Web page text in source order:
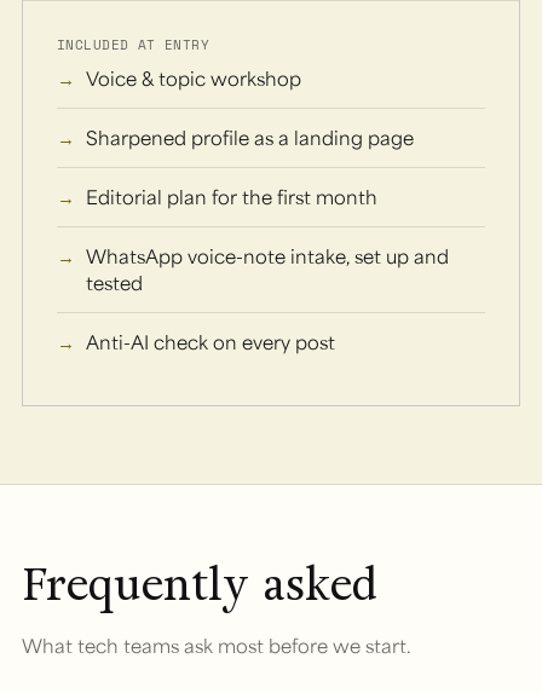
INCLUDED AT ENTRY
Voice & topic workshop
Sharpened profile as a landing page
Editorial plan for the first month
WhatsApp voice-note intake, set up and
tested
Anti-AI check on every post
Frequently asked
What tech teams ask most before we start.